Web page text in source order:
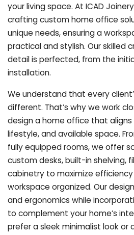
your living space. At ICAD
crafting custom home office
unique needs, ensuring a
practical and stylish. Our skilled
detail is perfected, from the
installation.
We understand that every
different. That’s why we work
design a home office that
lifestyle, and available space.
fully equipped rooms, we offer
custom desks, built-in shelving,
cabinetry to maximize
workspace organized. Our
and ergonomics while
to complement your home’s
prefer a sleek minimalist look or